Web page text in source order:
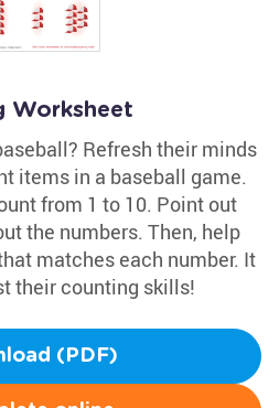
Worksheet
Refresh their minds
items in a baseball game.
from 1 to 10. Point out
the numbers. Then, help
matches each number. It
their counting skills!
(PDF)